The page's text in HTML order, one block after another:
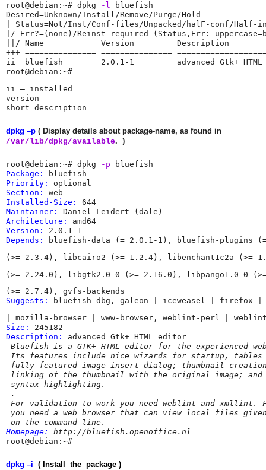
root@debian:~# dpkg -l bluefish
Desired=Unknown/Install/Remove/Purge/Hold
| Status=Not/Inst/Conf-files/Unpacked/halF-conf/
|/ Err?=(none)/Reinst-required (Status,Err:
||/ Name            Version         Description
+++-===============-===============-
ii  bluefish        2.0.1-1         advanced Gtk+ HTML
root@debian:~#
ii – installed
version
dpkg –p ( Display details about package-name, as found in
/var/lib/dpkg/available. )
root@debian:~# dpkg -p
Package:
Priority:
Section:
Installed-Size:
Maintainer:
Daniel Leidert (dale)
Architecture:
Version:
Depends:
bluefish-data (= 2.0.1-1), bluefish-plugins
(>= 2.3.4), libcairo2 (>= 1.2.4), libenchant1c2a
(>= 2.24.0), libgtk2.0-0 (>= 2.16.0), libpango1.0-0
Suggests:
bluefish-dbg, galeon | iceweasel | firefox |
Size:
Description:
advanced Gtk+ HTML editor
Bluefish is a GTK+ HTML editor for the experienced
Its features include nice wizards for startup, tables
fully featured image insert dialog; thumbnail
linking of the thumbnail with the original image; and
syntax highlighting.
.
For validation to work you need weblint and xmllint.
you need a web browser that can view local files
Homepage:
http://bluefish.openoffice.nl
root@debian:~#
dpkg –i ( Install the package )